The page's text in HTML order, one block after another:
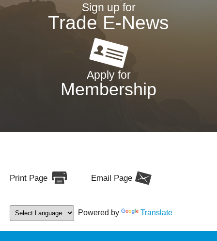
Sign up for
Trade E-News
Apply for
Membership
Print Page Email Page
Powered by Translate